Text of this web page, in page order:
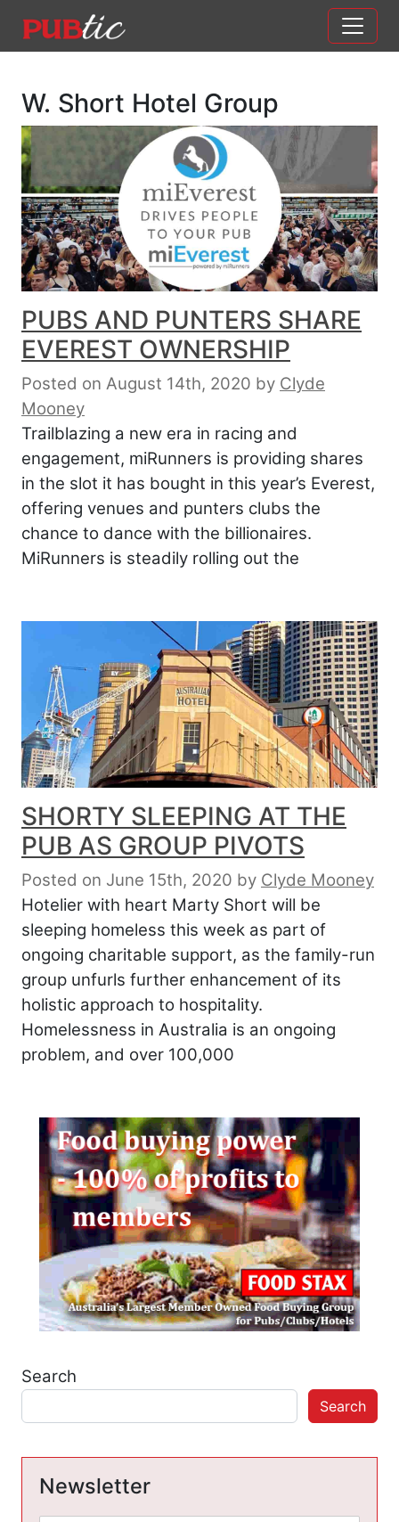
Main Navigation
W. Short Hotel Group
PUBS AND PUNTERS SHARE
EVEREST OWNERSHIP
Posted on August 14th, 2020 by Clyde
Mooney
Trailblazing a new era in racing and
engagement, miRunners is providing shares
in the slot it has bought in this year’s Everest,
offering venues and punters clubs the
chance to dance with the billionaires.
MiRunners is steadily rolling out the
SHORTY SLEEPING AT THE
PUB AS GROUP PIVOTS
Posted on June 15th, 2020 by Clyde Mooney
Hotelier with heart Marty Short will be
sleeping homeless this week as part of
ongoing charitable support, as the family-run
group unfurls further enhancement of its
holistic approach to hospitality.
Homelessness in Australia is an ongoing
problem, and over 100,000
Search
Search
Newsletter